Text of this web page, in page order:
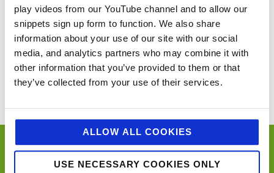
play videos from our YouTube channel and to allow our
snippets sign up form to function. We also share
information about your use of our site with our social
media, and analytics partners who may combine it with
other information that you’ve provided to them or that
they’ve collected from your use of their services.
ALLOW ALL COOKIES
USE NECESSARY COOKIES ONLY
Lee Mill Big Food & Drink
Show
Canterbury
You’ll never miss a key food event again with our industry events
calendar. (Equally if you think we’ve missed a trick and you’d like us to